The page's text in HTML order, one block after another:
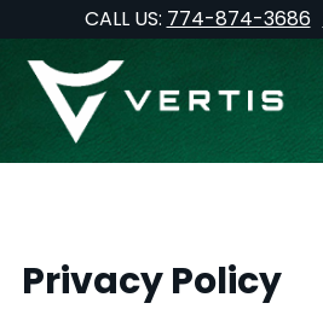
CALL US: 774-874-3686
Privacy Policy